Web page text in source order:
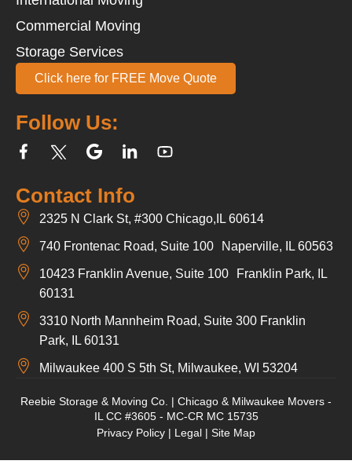
Contact Info
2325 N Clark St, #300 Chicago,IL 60614
740 Frontenac Road, Suite 100 Naperville, IL 60563
10423 Franklin Avenue, Suite 100 Franklin Park, IL
60131
3310 North Mannheim Road, Suite 300 Franklin
Park, IL 60131
Milwaukee 400 S 5th St, Milwaukee, WI 53204
Follow Us:
Commercial Moving
Storage Services
Click here for FREE Move Quote
Reebie Storage & Moving Co. | Chicago & Milwaukee Movers -
IL CC #3605 - MC-CR MC 15735
Privacy Policy | Legal | Site Map